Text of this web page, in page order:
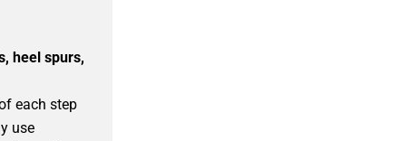
heel spurs,
each step
use